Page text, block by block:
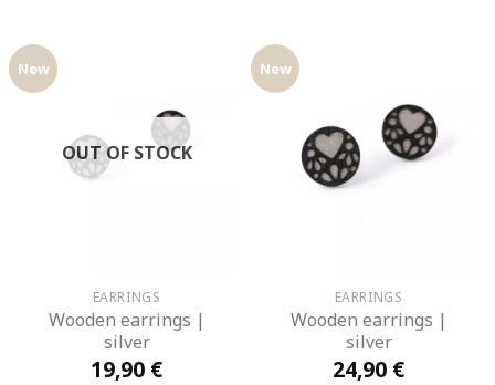
New
OUT OF STOCK
EARRINGS
Wooden earrings |
silver
19,90 €
New
EARRINGS
Wooden earrings |
silver
24,90 €